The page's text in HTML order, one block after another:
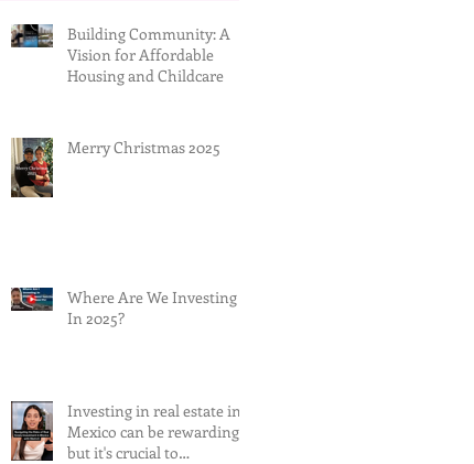
Building Community: A
Vision for Affordable
Housing and Childcare
Merry Christmas 2025
Where Are We Investing
In 2025?
Investing in real estate in
Mexico can be rewarding,
but it's crucial to